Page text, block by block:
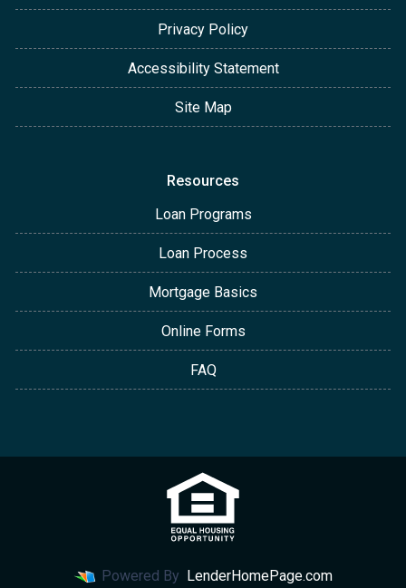
Privacy Policy
Accessibility Statement
Site Map
Resources
Loan Programs
Loan Process
Mortgage Basics
Online Forms
FAQ
Powered By LenderHomePage.com